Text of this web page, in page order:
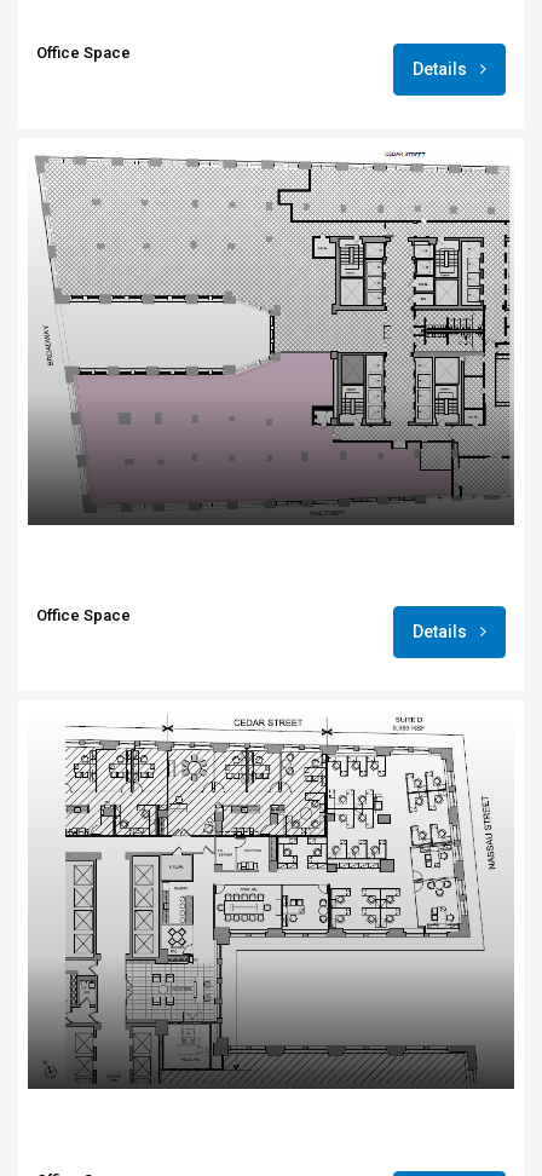
Office Space
Details
Office Space
Details